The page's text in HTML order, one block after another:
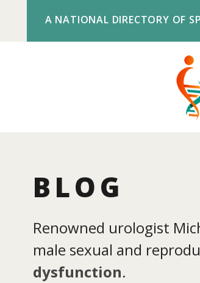
A NATIONAL DIRECTORY OF
BLOG
Renowned urologist
male sexual and
dysfunction.